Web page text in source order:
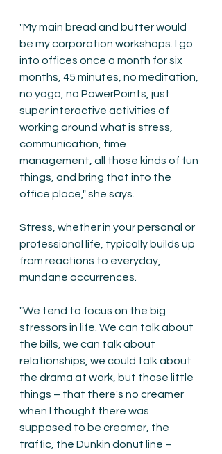
"My main bread and butter would
be my corporation workshops. I go
into offices once a month for six
months, 45 minutes, no meditation,
no yoga, no PowerPoints, just
super interactive activities of
working around what is stress,
communication, time
management, all those kinds of fun
things, and bring that into the
office place," she says.
Stress, whether in your personal or
professional life, typically builds up
from reactions to everyday,
mundane occurrences.
"We tend to focus on the big
stressors in life. We can talk about
the bills, we can talk about
relationships, we could talk about
the drama at work, but those little
things – that there's no creamer
when I thought there was
supposed to be creamer, the
traffic, the Dunkin donut line –